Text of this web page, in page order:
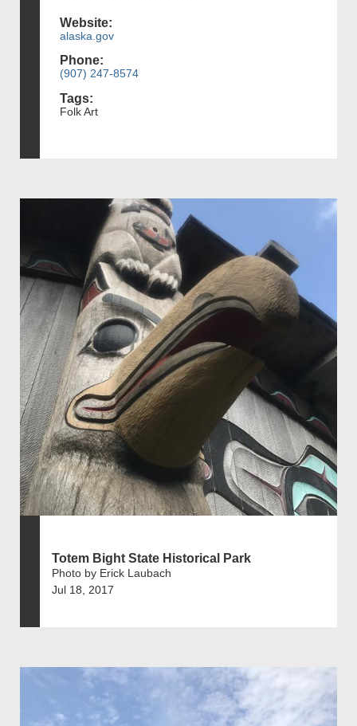
Website:
alaska.gov
Phone:
(907) 247-8574
Tags:
Folk Art
Totem Bight State Historical Park
Photo by Erick Laubach
Jul 18, 2017